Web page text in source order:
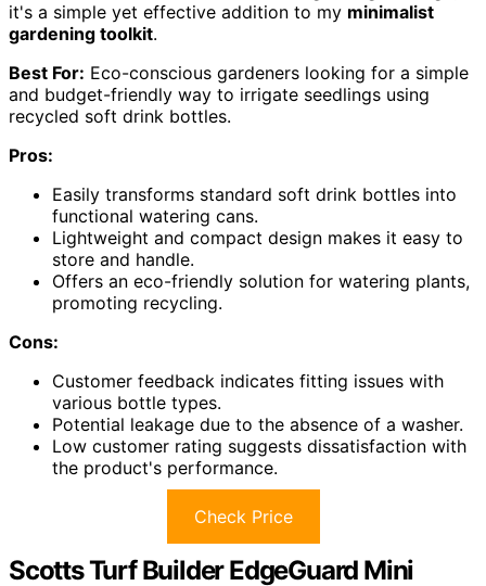
it's a simple yet effective addition to my minimalist
gardening toolkit.
Best For: Eco-conscious gardeners looking for a simple
and budget-friendly way to irrigate seedlings using
recycled soft drink bottles.
Pros:
Easily transforms standard soft drink bottles into
functional watering cans.
Lightweight and compact design makes it easy to
store and handle.
Offers an eco-friendly solution for watering plants,
promoting recycling.
Cons:
Customer feedback indicates fitting issues with
various bottle types.
Potential leakage due to the absence of a washer.
Low customer rating suggests dissatisfaction with
the product's performance.
Check Price
Scotts Turf Builder EdgeGuard Mini